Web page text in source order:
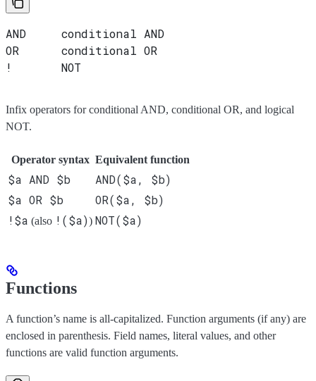
AND     conditional AND
OR      conditional OR
!       NOT
Infix operators for conditional AND, conditional OR, and logical
NOT.
Operator syntax Equivalent function
$a AND $b
AND($a, $b)
$a OR $b
OR($a, $b)
!$a (also !($a)) NOT($a)
Functions
A function’s name is all-capitalized. Function arguments (if any) are
enclosed in parenthesis. Field names, literal values, and other
functions are valid function arguments.